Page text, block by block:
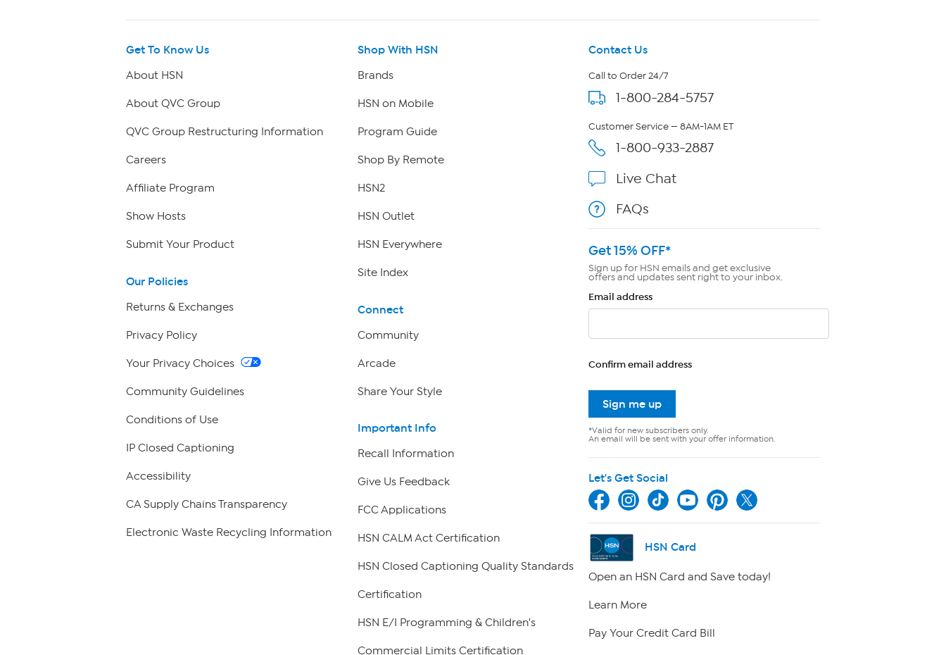
Get To Know Us
About HSN
About QVC Group
QVC Group Restructuring Information
Careers
Affiliate Program
Show Hosts
Submit Your Product
Our Policies
Returns & Exchanges
Privacy Policy
Your Privacy Choices
Community Guidelines
Conditions of Use
IP Closed Captioning
Accessibility
CA Supply Chains Transparency
Electronic Waste Recycling Information
Shop With HSN
Brands
HSN on Mobile
Program Guide
Shop By Remote
HSN2
HSN Outlet
HSN Everywhere
Site Index
Connect
Community
Arcade
Share Your Style
Important Info
Recall Information
Give Us Feedback
FCC Applications
HSN CALM Act Certification
HSN Closed Captioning Quality Standards
Certification
HSN E/I Programming & Children's
Commercial Limits Certification
Contact Us
Call to Order 24/7
1-800-284-5757
Customer Service — 8AM-1AM ET
1-800-933-2887
Live Chat
FAQs
Get 15% OFF*
Sign up for HSN emails and get exclusive
offers and updates sent right to your inbox.
Email address
Confirm email address
Sign me up
*Valid for new subscribers only.
An email will be sent with your offer information.
Let's Get Social
HSN Card
Open an HSN Card and Save today!
Learn More
Pay Your Credit Card Bill